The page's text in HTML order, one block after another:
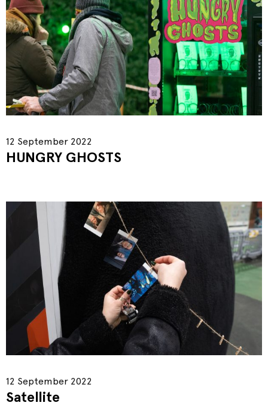
12 September 2022
HUNGRY GHOSTS
12 September 2022
Satellite